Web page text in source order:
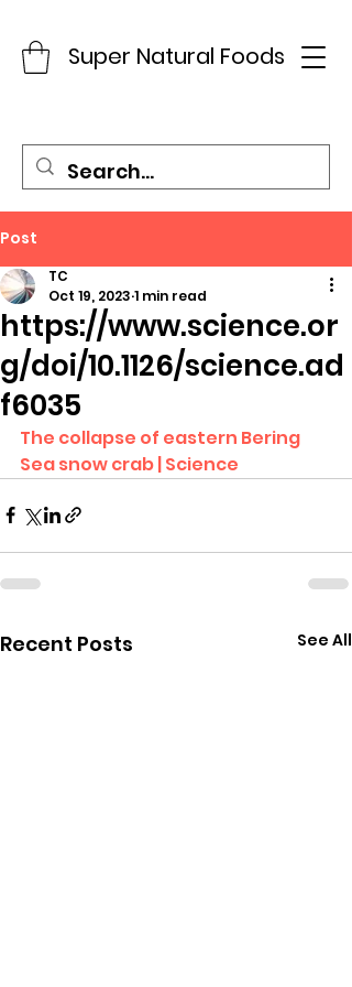
Super Natural Foods
Post
https://www.science.or
g/doi/10.1126/science.ad
f6035
TC
Oct 19, 2023 1 min read
The collapse of eastern Bering
Sea snow crab | Science
Recent Posts See All